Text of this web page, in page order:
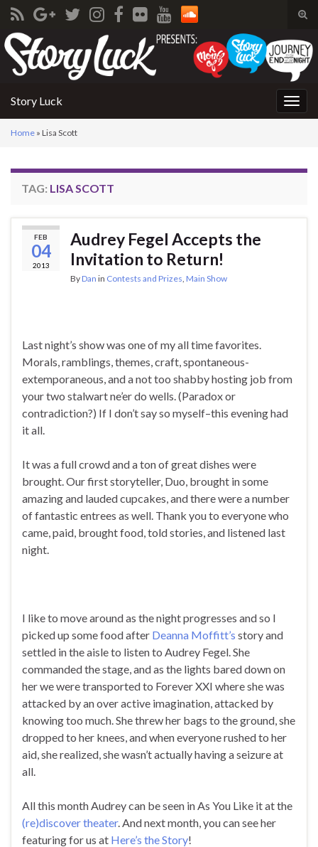
Search for:
Story Luck
Home » Lisa Scott
TAG: LISA SCOTT
FEB
04
2013
Audrey Fegel Accepts the
Invitation to Return!
ByDan in Contests and Prizes Main Show
Last night’s show was one of my all time favorites.
Morals, ramblings, themes, craft, spontaneous-
extemporaneous, and a not too shabby hosting job from
your two stalwart ne’er do wells. (Paradox or
contradiction?) If I don’t say so myself–this evening had
it all.
It was a full crowd and a ton of great dishes were
brought. Our first storyteller, Duo, brought in some
amazing and lauded cupcakes, and there were a number
of fantastic entrees as well. Thank you to everyone who
came, paid, brought food, told stories, and listened last
night.
I like to move around as the night progresses and so I
picked up some food after Deanna Moffitt’s story and
settled in the aisle to listen to Audrey Fegel. She
commanded the stage, and as the lights bared down on
her we were transported to Forever XXI where she was
attacked by an over active imagination, attacked by
knowing too much. She threw her bags to the ground, she
dropped to her knees, and when everyone rushed to her
aid, she realized, she wasn’t actually having a seizure at
all.
All this month Audrey can be seen in As You Like it at the
(re)discover theater. And next month, you can see her
featuring for us at Here’s the Story!